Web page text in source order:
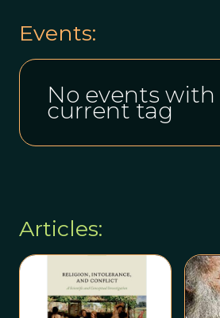
Events:
No events
current tag
Articles: